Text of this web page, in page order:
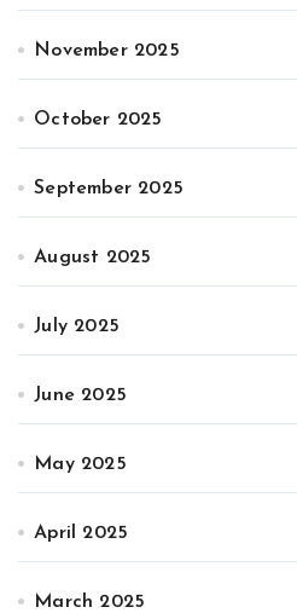
November 2025
October 2025
September 2025
August 2025
July 2025
June 2025
May 2025
April 2025
March 2025